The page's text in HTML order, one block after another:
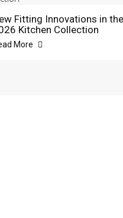
Fitting Innovations in
Kitchen Collection
More